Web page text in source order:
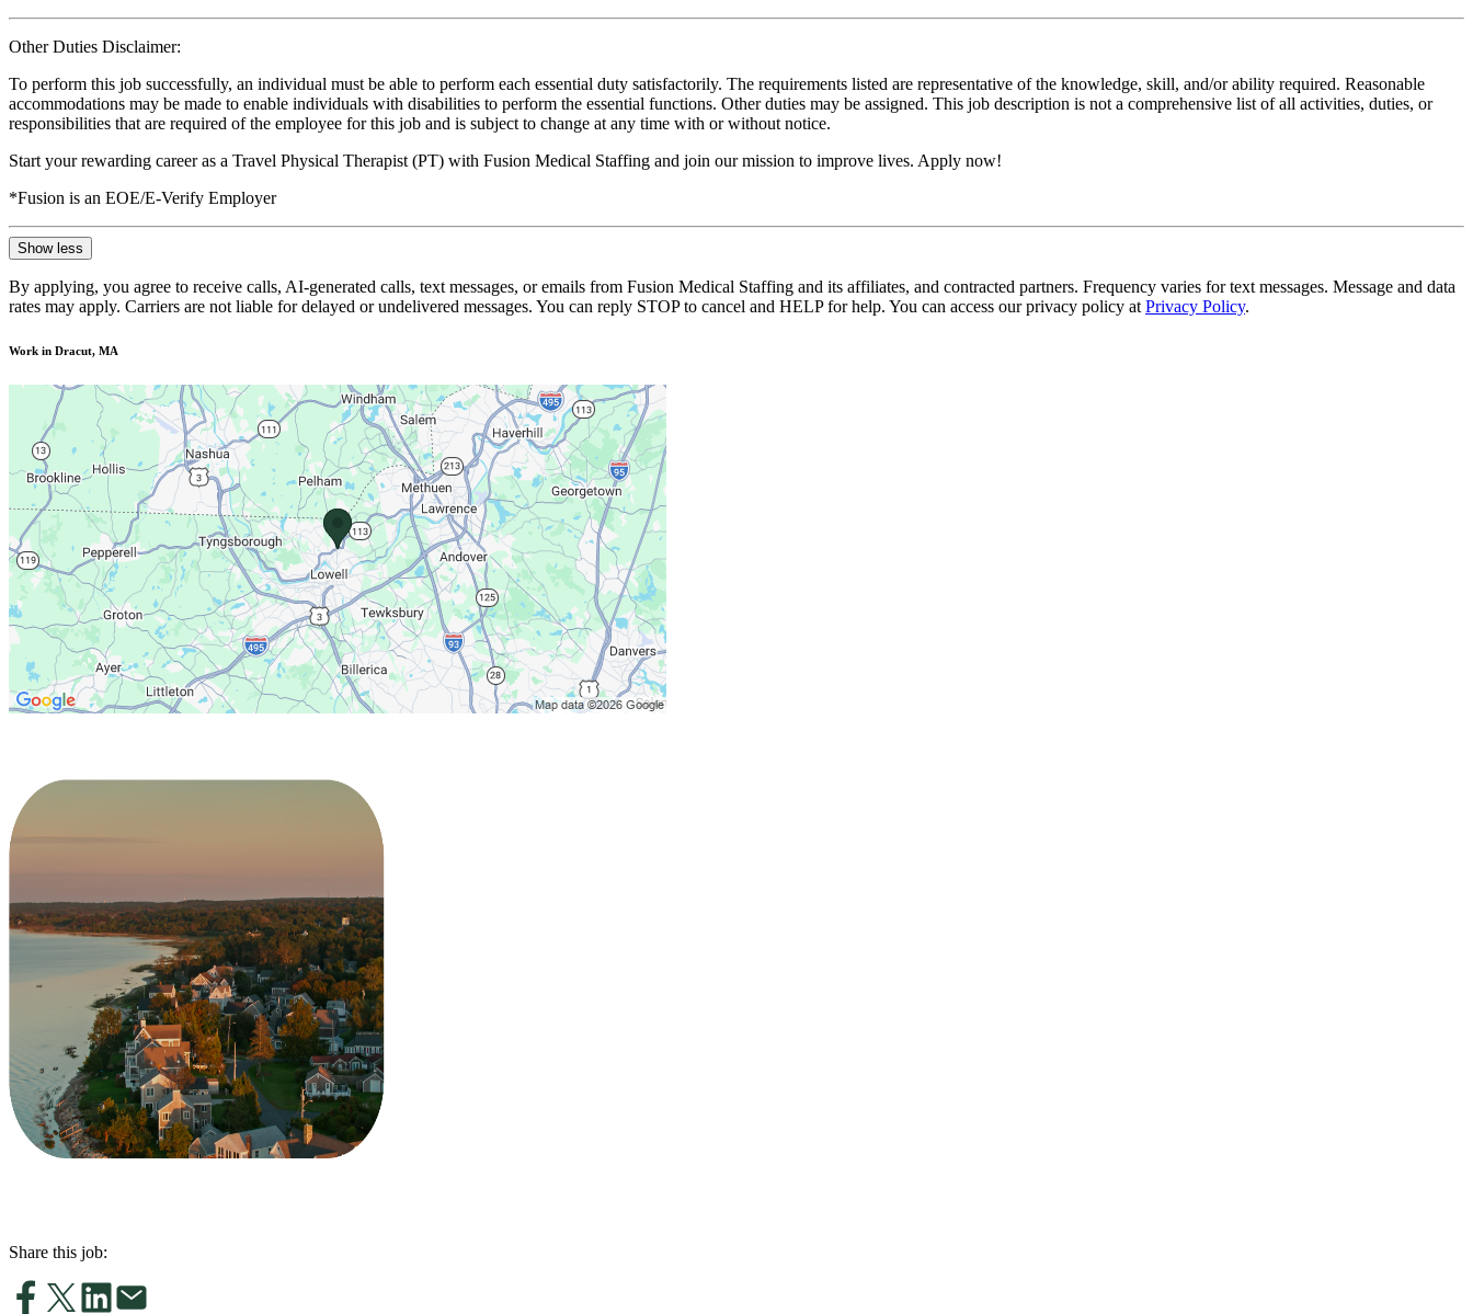
Other Duties Disclaimer:
To perform this job successfully, an individual must be able to perform each essential duty satisfactorily. The requirements listed are representative of the knowledge, skill, and/or ability required. Reasonable
accommodations may be made to enable individuals with disabilities to perform the essential functions. Other duties may be assigned. This job description is not a comprehensive list of all activities, duties, or
responsibilities that are required of the employee for this job and is subject to change at any time with or without notice.
Start your rewarding career as a Travel Physical Therapist (PT) with Fusion Medical Staffing and join our mission to improve lives. Apply now!
*Fusion is an EOE/E-Verify Employer
Show less
By applying, you agree to receive calls, AI-generated calls, text messages, or emails from Fusion Medical Staffing and its affiliates, and contracted partners. Frequency varies for text messages. Message and data
rates may apply. Carriers are not liable for delayed or undelivered messages. You can reply STOP to cancel and HELP for help. You can access our privacy policy at Privacy Policy.
Work in Dracut, MA
Share this job: